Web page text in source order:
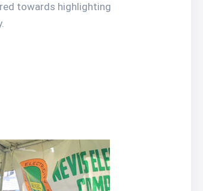
towards highlighting